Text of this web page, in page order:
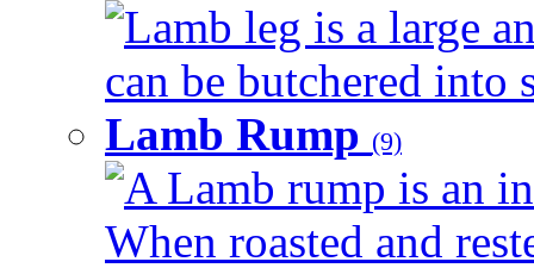
Lamb leg is a large
can be butchered into
Lamb Rump (9)
A Lamb rump is an
When roasted and